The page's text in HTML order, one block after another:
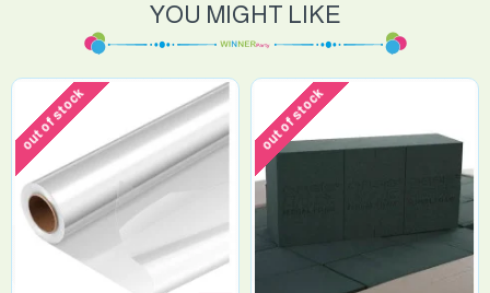
YOU MIGHT LIKE
out of stock out of stock